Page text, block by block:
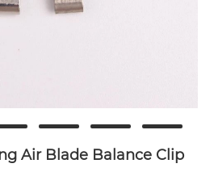
Air Blade Balance Clip